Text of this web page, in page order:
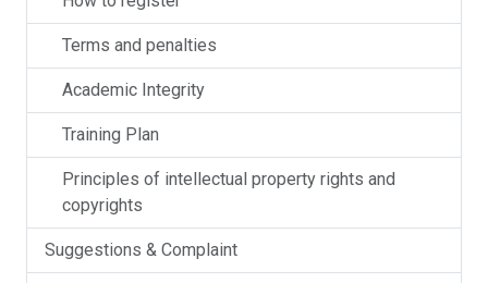
Terms and penalties
Academic Integrity
Training Plan
Principles of intellectual property rights and
copyrights
Suggestions & Complaint